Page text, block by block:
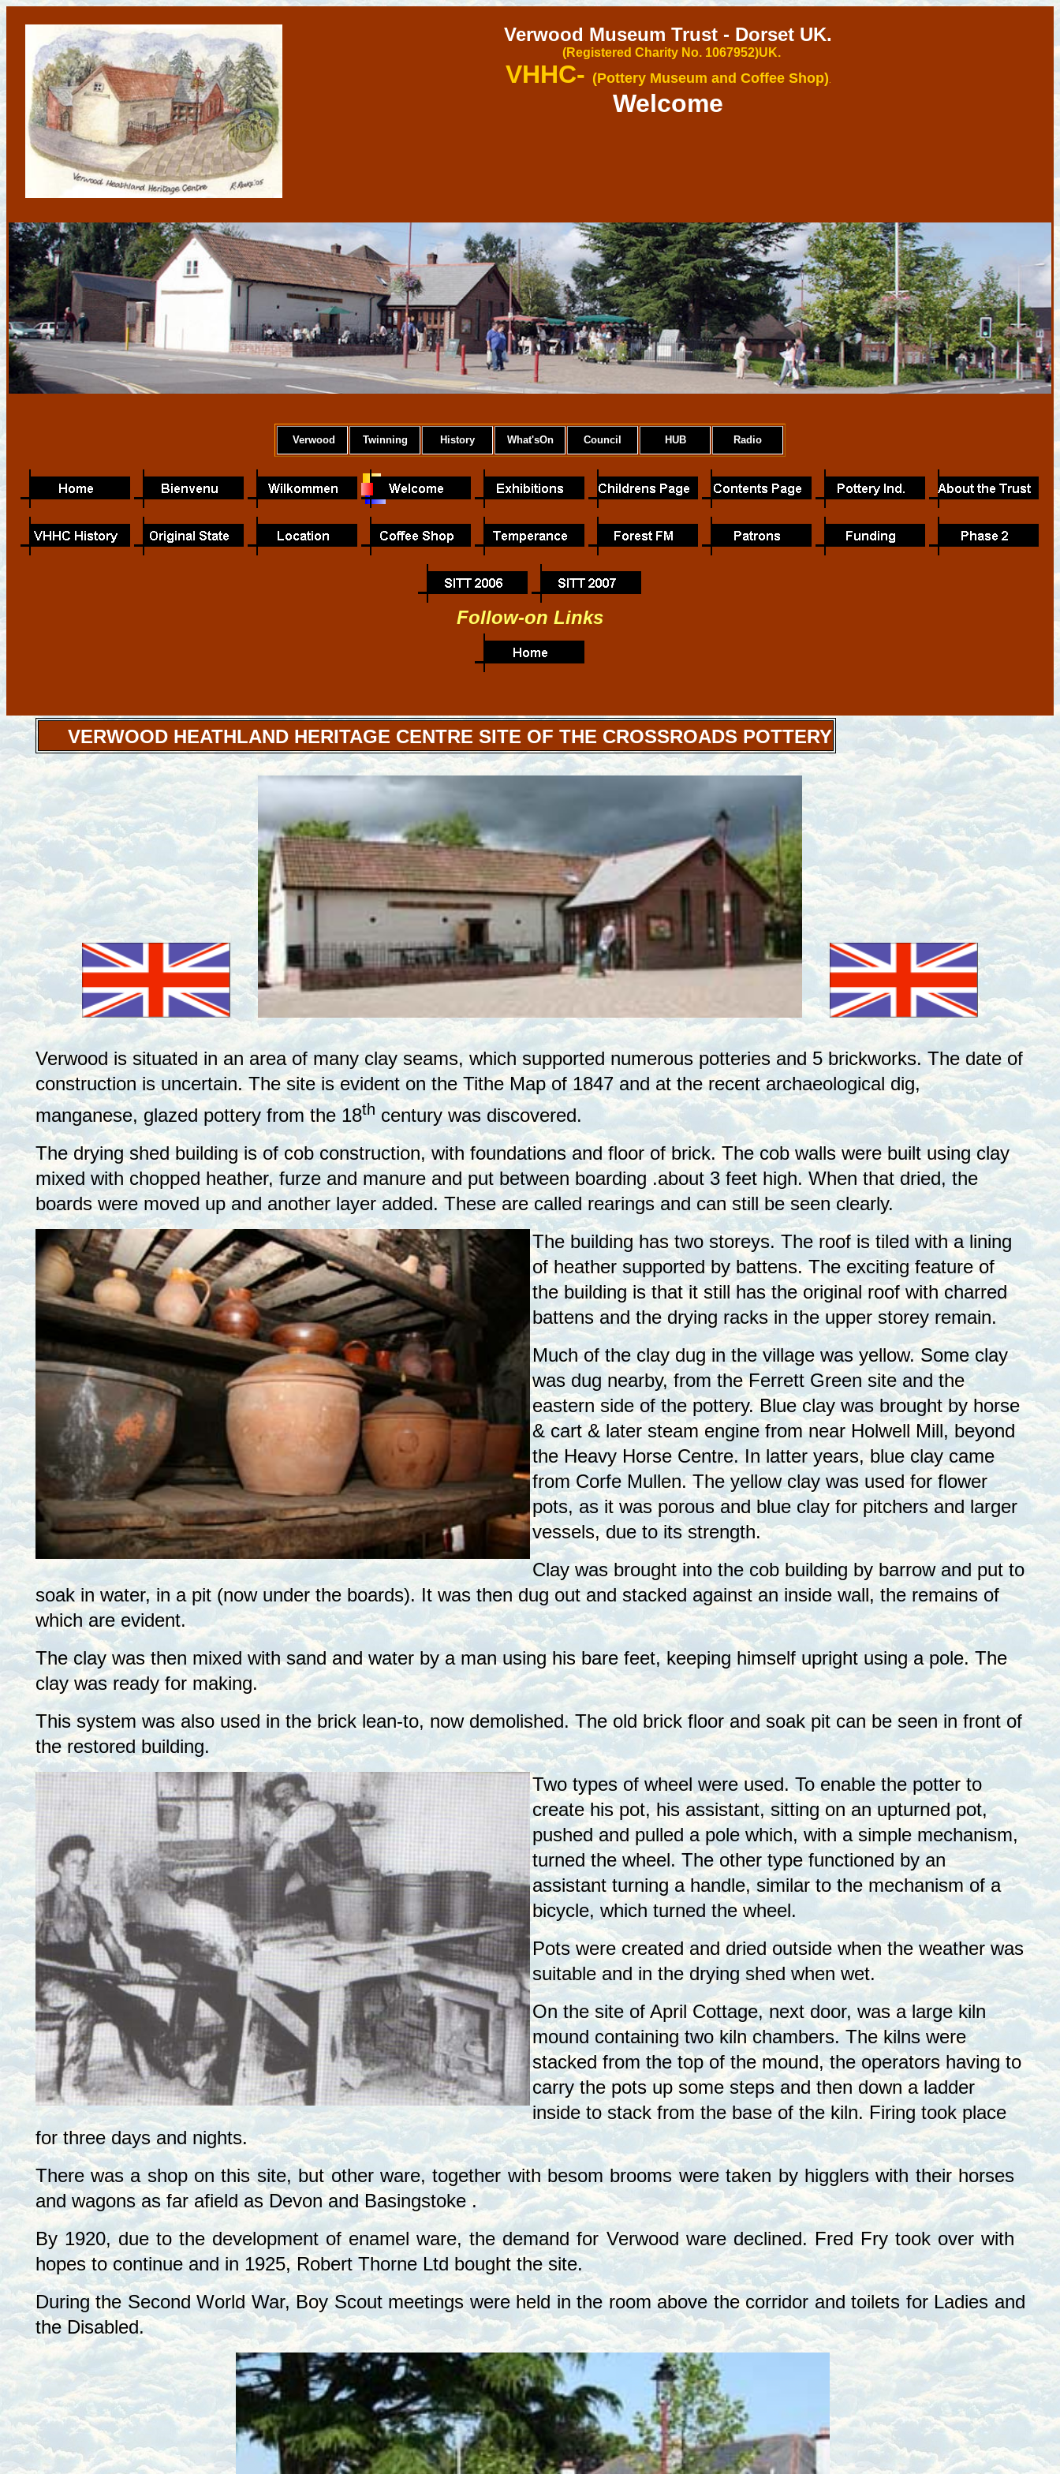
Verwood Museum Trust - Dorset UK.
(Registered Charity No. 1067952)U K.
VHHC- (Pottery Museum and Coffee Shop)
Welcome
Verwood Twinning History What'sOn Council HUB Radio
Follow-on Links
VERWOOD HEATHLAND HERITAGE CENTRE SITE OF THE CROSSROADS POTTERY
Verwood is situated in an area of many clay seams, which supported numerous potteries and 5 brickworks. The date of
construction is uncertain. The site is evident on the Tithe Map of 1847 and at the recent archaeological dig,
manganese, glazed pottery from the 18th century was discovered.
The drying shed building is of cob construction, with foundations and floor of brick. The cob walls were built using clay
mixed with chopped heather, furze and manure and put between boarding .about 3 feet high. When that dried, the
boards were moved up and another layer added. These are called rearings and can still be seen clearly.
The building has two storeys. The roof is tiled with a lining
of heather supported by battens. The exciting feature of
the building is that it still has the original roof with charred
battens and the drying racks in the upper storey remain.
Much of the clay dug in the village was yellow. Some clay
was dug nearby, from the Ferrett Green site and the
eastern side of the pottery. Blue clay was brought by horse
& cart & later steam engine from near Holwell Mill, beyond
the Heavy Horse Centre. In latter years, blue clay came
from Corfe Mullen. The yellow clay was used for flower
pots, as it was porous and blue clay for pitchers and larger
vessels, due to its strength.
Clay was brought into the cob building by barrow and put to
soak in water, in a pit (now under the boards). It was then dug out and stacked against an inside wall, the remains of
which are evident.
The clay was then mixed with sand and water by a man using his bare feet, keeping himself upright using a pole. The
clay was ready for making.
This system was also used in the brick lean-to, now demolished. The old brick floor and soak pit can be seen in front of
the restored building.
Two types of wheel were used. To enable the potter to
create his pot, his assistant, sitting on an upturned pot,
pushed and pulled a pole which, with a simple mechanism,
turned the wheel. The other type functioned by an
assistant turning a handle, similar to the mechanism of a
bicycle, which turned the wheel.
Pots were created and dried outside when the weather was
suitable and in the drying shed when wet.
On the site of April Cottage, next door, was a large kiln
mound containing two kiln chambers. The kilns were
stacked from the top of the mound, the operators having to
carry the pots up some steps and then down a ladder
inside to stack from the base of the kiln. Firing took place
for three days and nights.
There was a shop on this site, but other ware, together with besom brooms were taken by higglers with their horses
and wagons as far afield as Devon andBasingstoke .
By 1920, due to the development of enamel ware, the demand for Verwood ware declined. Fred Fry took over with
hopes to continue and in 1925, Robert Thorne Ltd bought the site.
During the Second World War, Boy Scout meetings were held in the room above the corridor and toilets for Ladies and
the Disabled.